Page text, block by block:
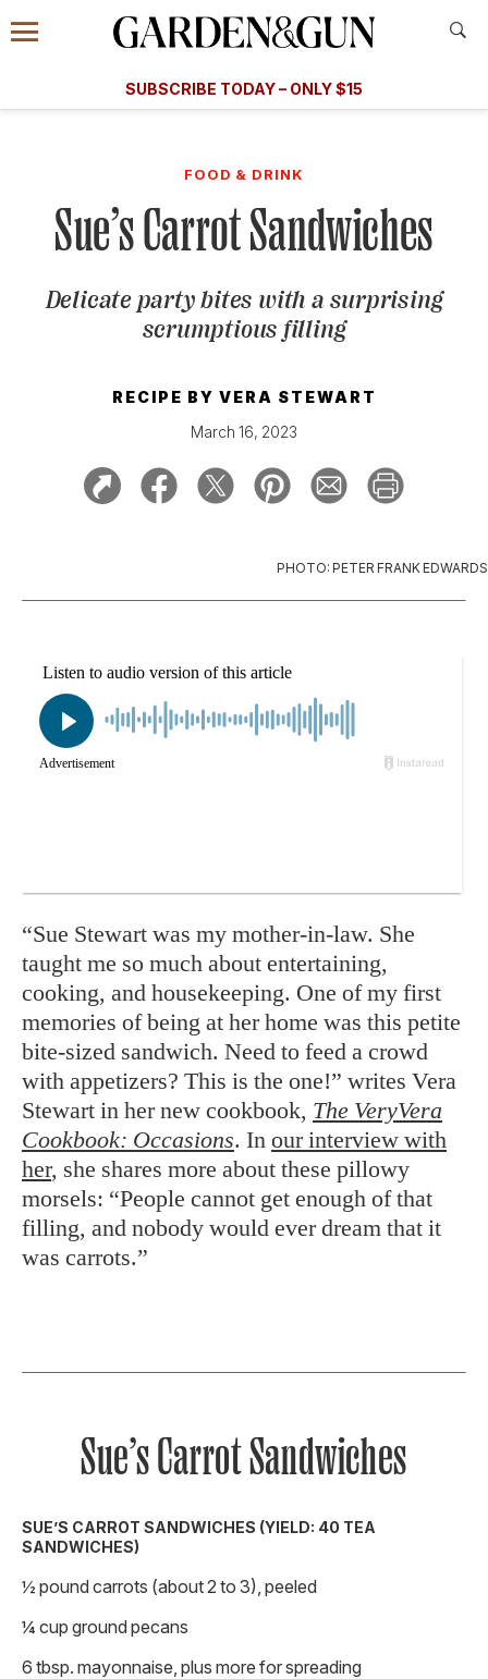
Information
Menu
​​SUBSCRIBE TODAY – ONLY $15
Subscribe
GET A SUBSCRIPTION
GIVE A GIFT
MANAGE YOUR SUBSCRIPTION
SIGN UP FOR OUR NEWSLETTERS
FOOD & DRINK
Sue’s Carrot Sandwiches
Delicate party bites with a surprising
scrumptious filling
RECIPE BY VERA STEWART
March 16, 2023
PHOTO: PETER FRANK EDWARDS
“Sue Stewart was my mother-in-law. She
taught me so much about entertaining,
cooking, and housekeeping. One of my first
memories of being at her home was this petite
bite-sized sandwich. Need to feed a crowd
with appetizers? This is the one!” writes Vera
Stewart in her new cookbook, The VeryVera
Cookbook: Occasions. In our interview with
her, she shares more about these pillowy
morsels: “People cannot get enough of that
filling, and nobody would ever dream that it
was carrots.”
Sue’s Carrot Sandwiches
SUE’S CARROT SANDWICHES (YIELD: 40 TEA
SANDWICHES)
½ pound carrots (about 2 to 3), peeled
¼ cup ground pecans
6 tbsp. mayonnaise, plus more for spreading
A Special Introductory Offer
SUBSCRIBE TODAY